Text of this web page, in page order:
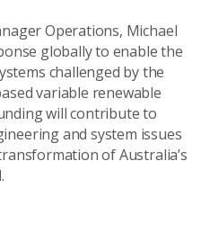
Operations, Michael
globally to enable the
challenged by the
variable renewable
will contribute to
and system issues
of Australia’s